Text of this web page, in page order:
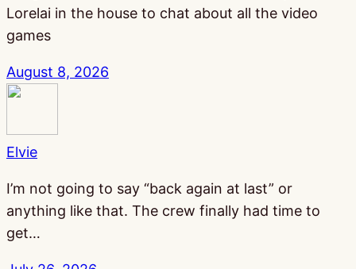
Lorelai in the house to chat about all the video
games
August 8, 2026
Elvie
I’m not going to say “back again at last” or
anything like that. The crew finally had time to
get…